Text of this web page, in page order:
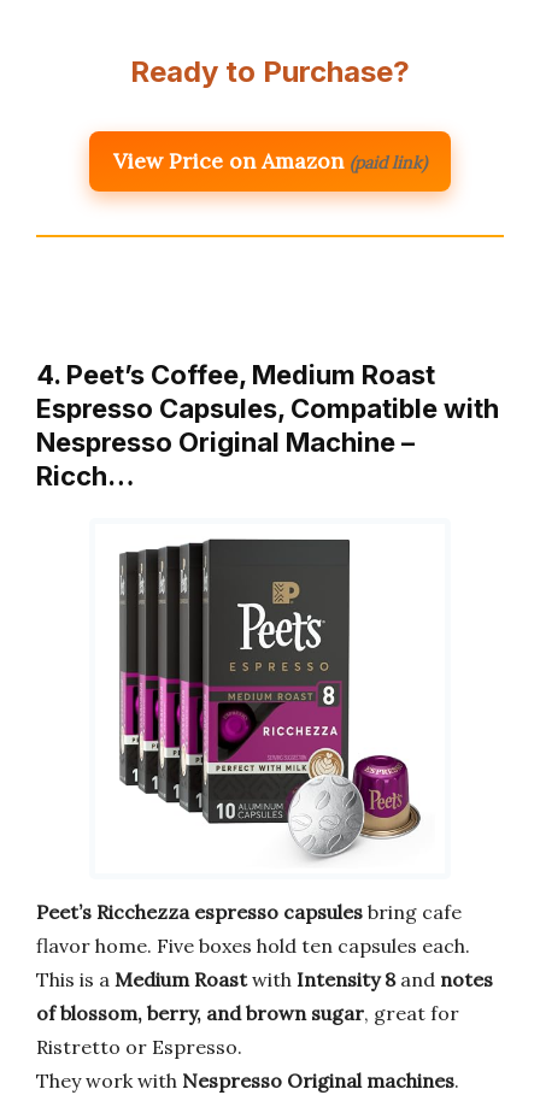
Ready to Purchase?
View Price on Amazon (paid link)
4. Peet’s Coffee, Medium Roast
Espresso Capsules, Compatible with
Nespresso Original Machine –
Ricch…
Peet’s Ricchezza espresso capsules bring cafe
flavor home. Five boxes hold ten capsules each.
This is a Medium Roastwith Intensity 8and notes
of blossom, berry, and brown sugar, great for
Ristretto or Espresso.
They work with Nespresso Original machines.